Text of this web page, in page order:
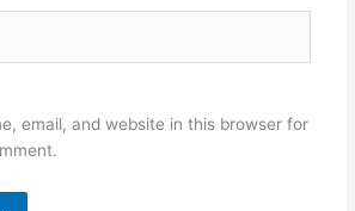
email, and website in this browser for